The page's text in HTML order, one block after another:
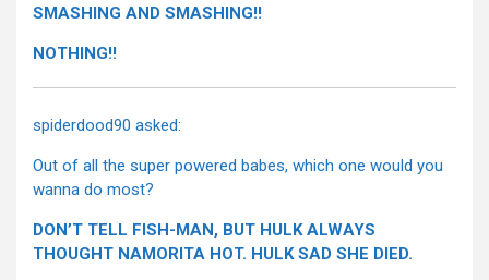
SMASHING AND SMASHING!!
NOTHING!!
spiderdood90 asked:
Out of all the super powered babes, which one would you
wanna do most?
DON’T TELL FISH-MAN, BUT HULK ALWAYS
THOUGHT NAMORITA HOT. HULK SAD SHE DIED.